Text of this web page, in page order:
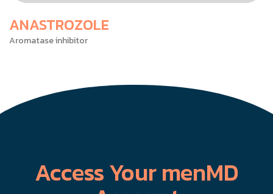
ANASTROZOLE
Aromatase inhibitor
Access Your menMD